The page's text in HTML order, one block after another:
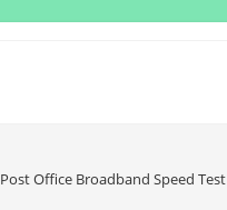
Post Office Broadband Speed Test